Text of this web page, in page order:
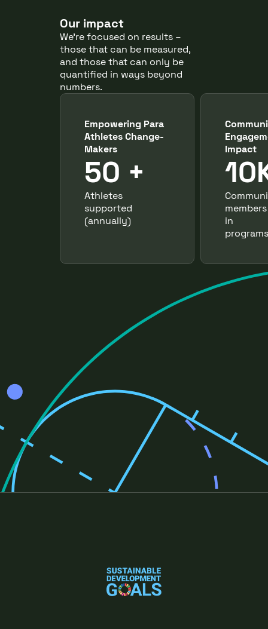
Our impact
We’re focused on results –
those that can be measured,
and those that can only be
quantified in ways beyond
numbers.
Empowering Para
Athletes Change-
Makers
50 +
Athletes
supported
(annually)
Impact
in